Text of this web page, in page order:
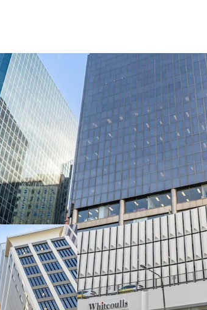
Commanding a
Wellington's most
delivers exceptional
metres along
The asset
level retail podium,